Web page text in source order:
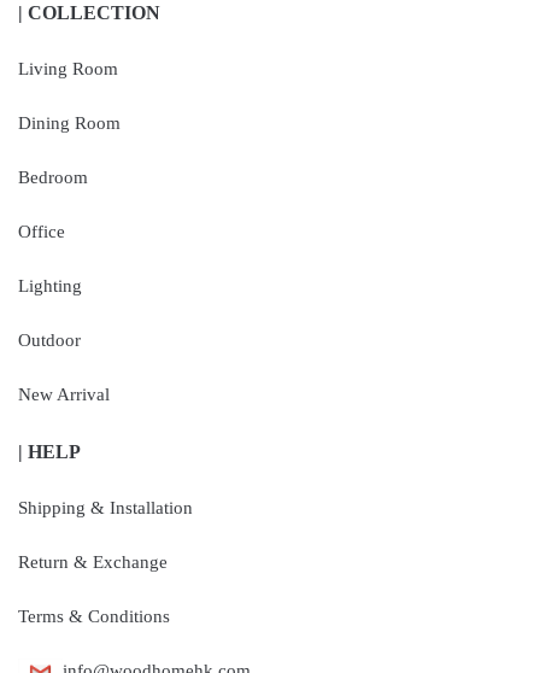
| COLLECTION
Living Room
Dining Room
Bedroom
Office
Lighting
Outdoor
New Arrival
| HELP
Shipping & Installation
Return & Exchange
Terms & Conditions